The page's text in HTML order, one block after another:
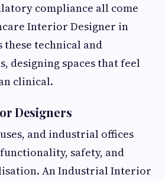
compliance all come
Interior Designer in
technical and
designing spaces that feel
clinical.
Designers
and industrial offices
safety, and
An Industrial Interior